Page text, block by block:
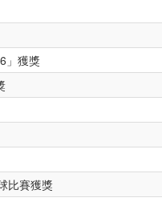
」獲獎
比賽獲獎